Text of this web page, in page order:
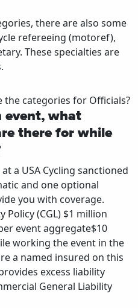
there are also some
refereeing (motoref),
These specialties are
the categories for Officials?
event, what
there for while
a USA Cycling sanctioned
and one optional
you with coverage.
Policy (CGL) $1 million
event aggregate$10
working the event in the
a named insured on this
excess liability
General Liability